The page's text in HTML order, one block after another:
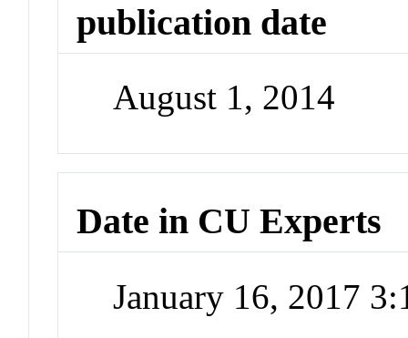
publication date
August 1, 2014
Date in CU Experts
January 16, 2017